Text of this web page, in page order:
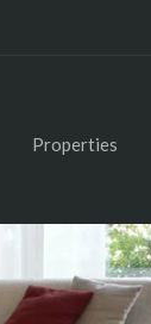
Properties